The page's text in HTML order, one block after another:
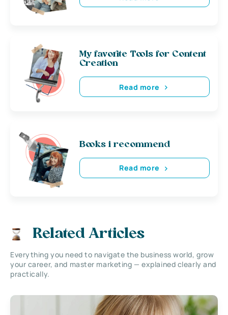
My favorite Tools for Content
Creation
Read more
Books i recommend
Read more
Related Articles
Everything you need to navigate the business world, grow
your career, and master marketing — explained clearly and
practically.